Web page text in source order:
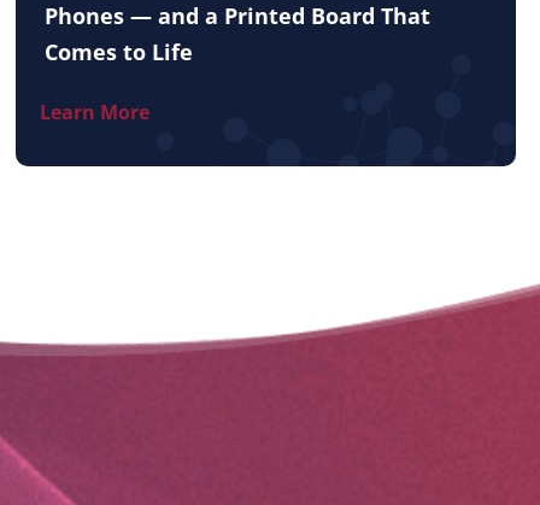
Phones — and a Printed Board That
Comes to Life
Learn More